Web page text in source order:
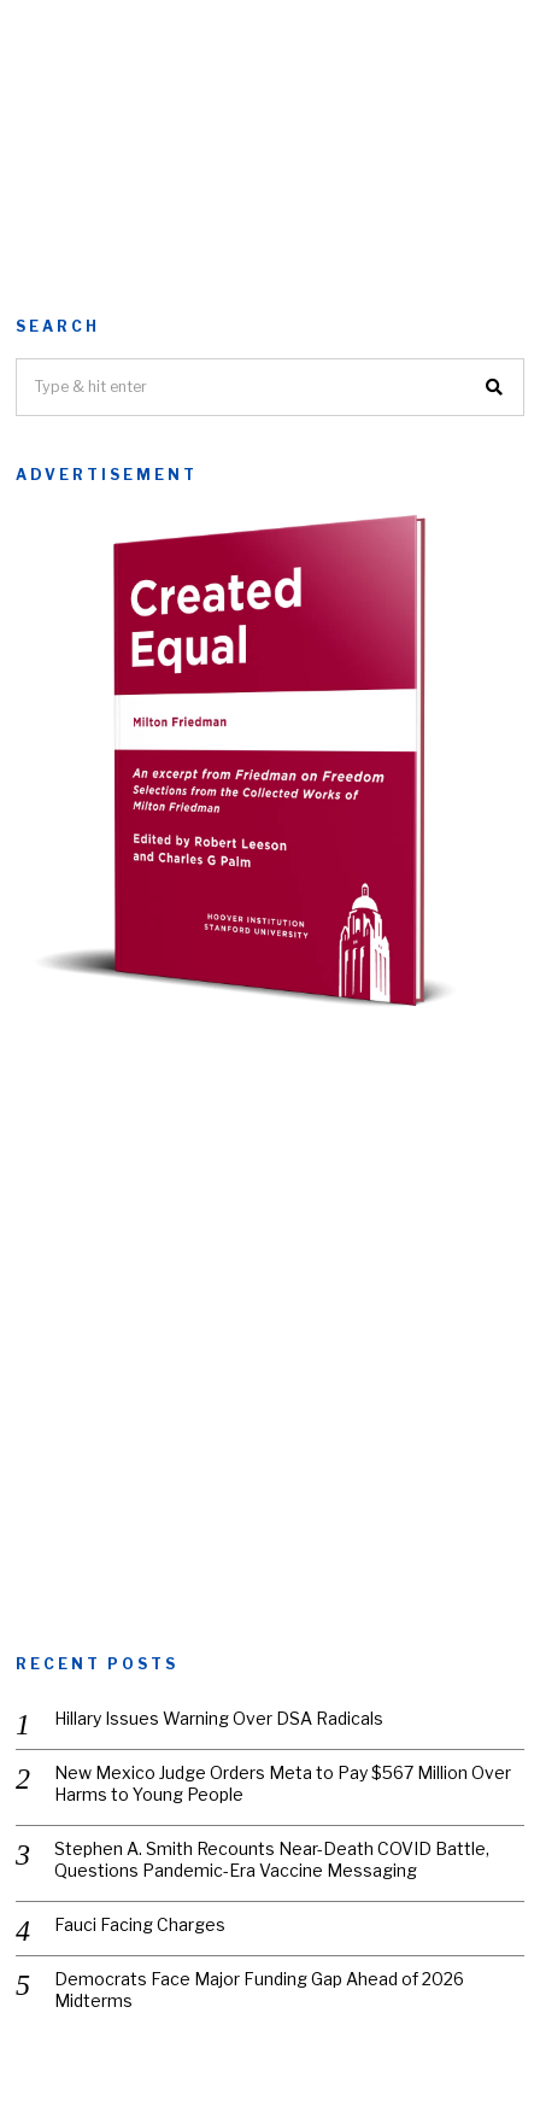
SEARCH
ADVERTISEMENT
RECENT POSTS
Hillary Issues Warning Over DSA Radicals
New Mexico Judge Orders Meta to Pay $567 Million Over
Harms to Young People
Stephen A. Smith Recounts Near-Death COVID Battle,
Questions Pandemic-Era Vaccine Messaging
Fauci Facing Charges
Democrats Face Major Funding Gap Ahead of 2026
Midterms